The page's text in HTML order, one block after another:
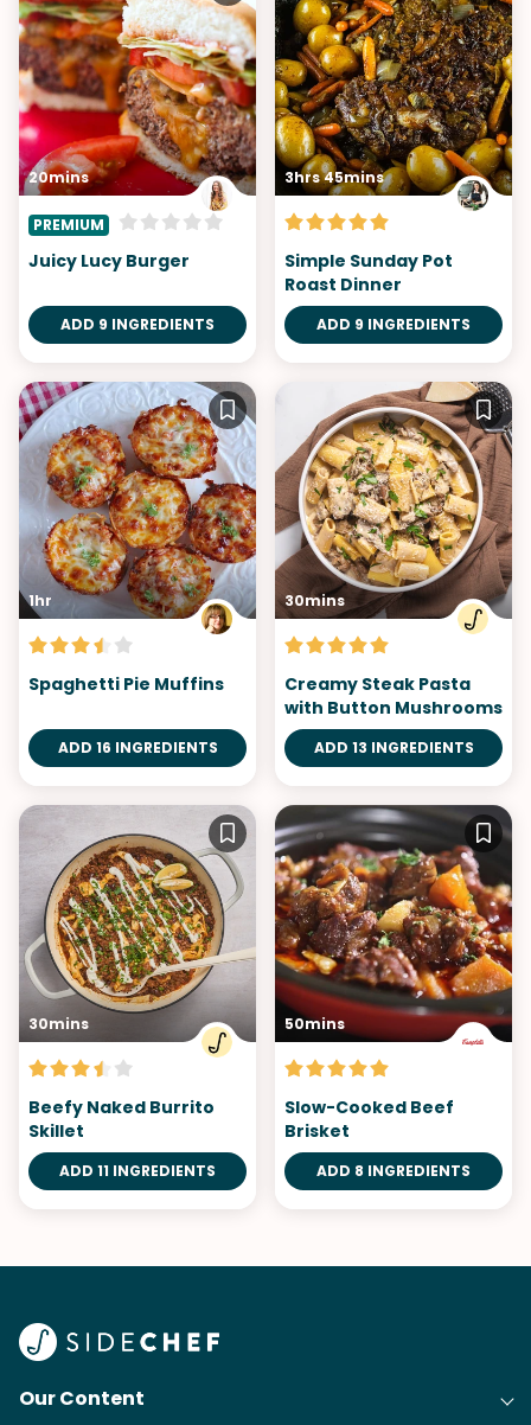
20mins
PREMIUM
Juicy Lucy Burger
ADD 9 INGREDIENTS
3hrs 45mins
Simple Sunday Pot
Roast Dinner
ADD 9 INGREDIENTS
1hr
Spaghetti Pie Muffins
ADD 16 INGREDIENTS
30mins
Creamy Steak Pasta
with Button Mushrooms
ADD 13 INGREDIENTS
30mins
Beefy Naked Burrito
Skillet
ADD 11 INGREDIENTS
50mins
Slow-Cooked Beef
Brisket
ADD 8 INGREDIENTS
Our Content